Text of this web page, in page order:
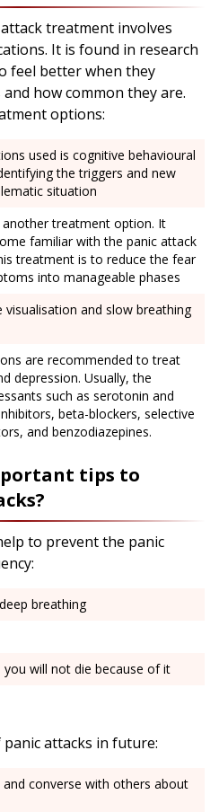
treatment involves
It is found in research
feel better when they
how common they are.
options:
used is cognitive behavioural
the triggers and new
situation
treatment option. It
familiar with the panic attack
treatment is to reduce the fear
into manageable phases
visualisation and slow breathing
are recommended to treat
depression. Usually, the
such as serotonin and
beta-blockers, selective
and benzodiazepines.
tips to
to prevent the panic
breathing
will not die because of it
attacks in future:
converse with others about